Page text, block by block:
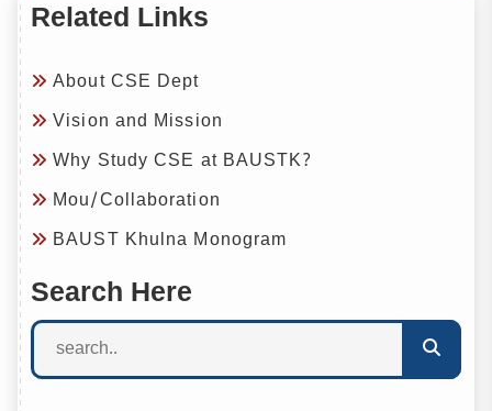
Related Links
About CSE Dept
Vision and Mission
Why Study CSE at BAUSTK?
Mou/Collaboration
BAUST Khulna Monogram
Search Here